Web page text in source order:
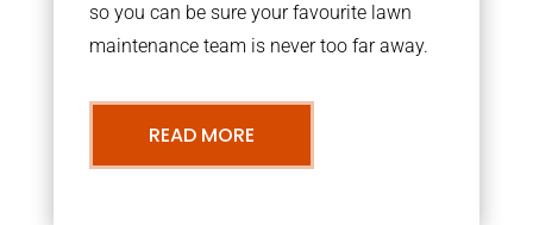
so you can be sure your favourite lawn
maintenance team is never too far away.
READ MORE